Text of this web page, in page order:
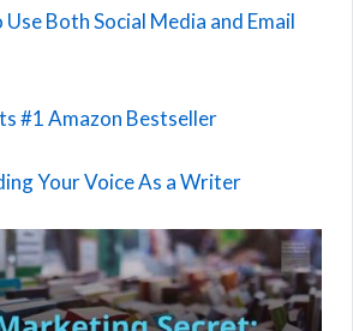
Both Social Media and Email
#1 Amazon Bestseller
Your Voice As a Writer